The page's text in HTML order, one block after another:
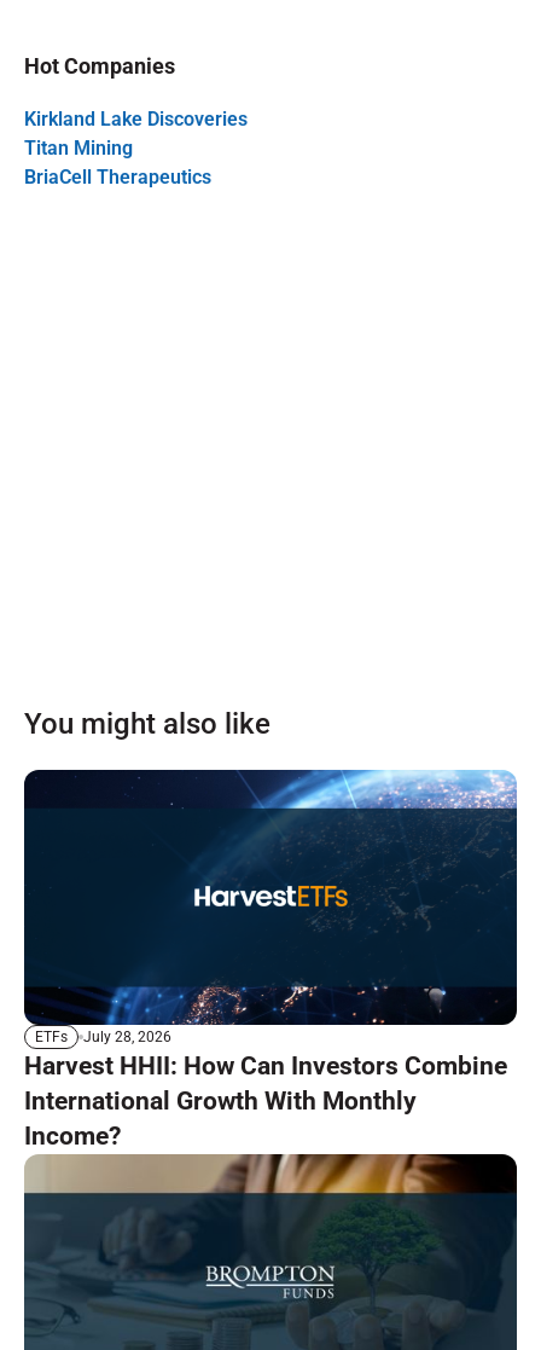
Hot Companies
Kirkland Lake Discoveries
Titan Mining
BriaCell Therapeutics
You might also like
ETFs July 28, 2026
Harvest HHII: How Can Investors Combine
International Growth With Monthly
Income?